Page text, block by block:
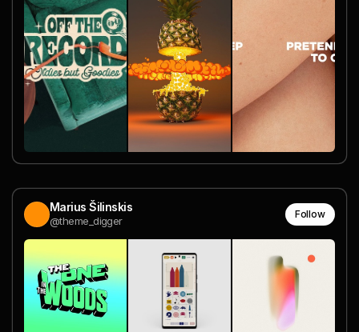
Marius Šilinskis
@theme_digger
Follow